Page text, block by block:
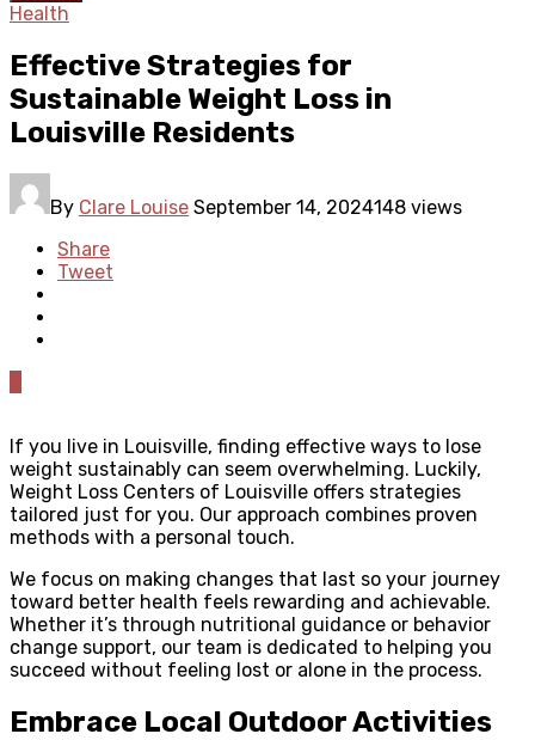
Health
Effective Strategies for
Sustainable Weight Loss in
Louisville Residents
By Clare Louise September 14, 2024148 views
Share
Tweet
If you live in Louisville, finding effective ways to lose
weight sustainably can seem overwhelming. Luckily,
Weight Loss Centers of Louisville offers strategies
tailored just for you. Our approach combines proven
methods with a personal touch.
We focus on making changes that last so your journey
toward better health feels rewarding and achievable.
Whether it’s through nutritional guidance or behavior
change support, our team is dedicated to helping you
succeed without feeling lost or alone in the process.
Embrace Local Outdoor Activities